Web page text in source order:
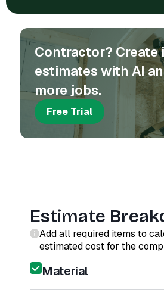
Contractor? Create
estimates with AI
more jobs.
Free Trial
Estimate
Add all required items to
estimated cost for the
Material